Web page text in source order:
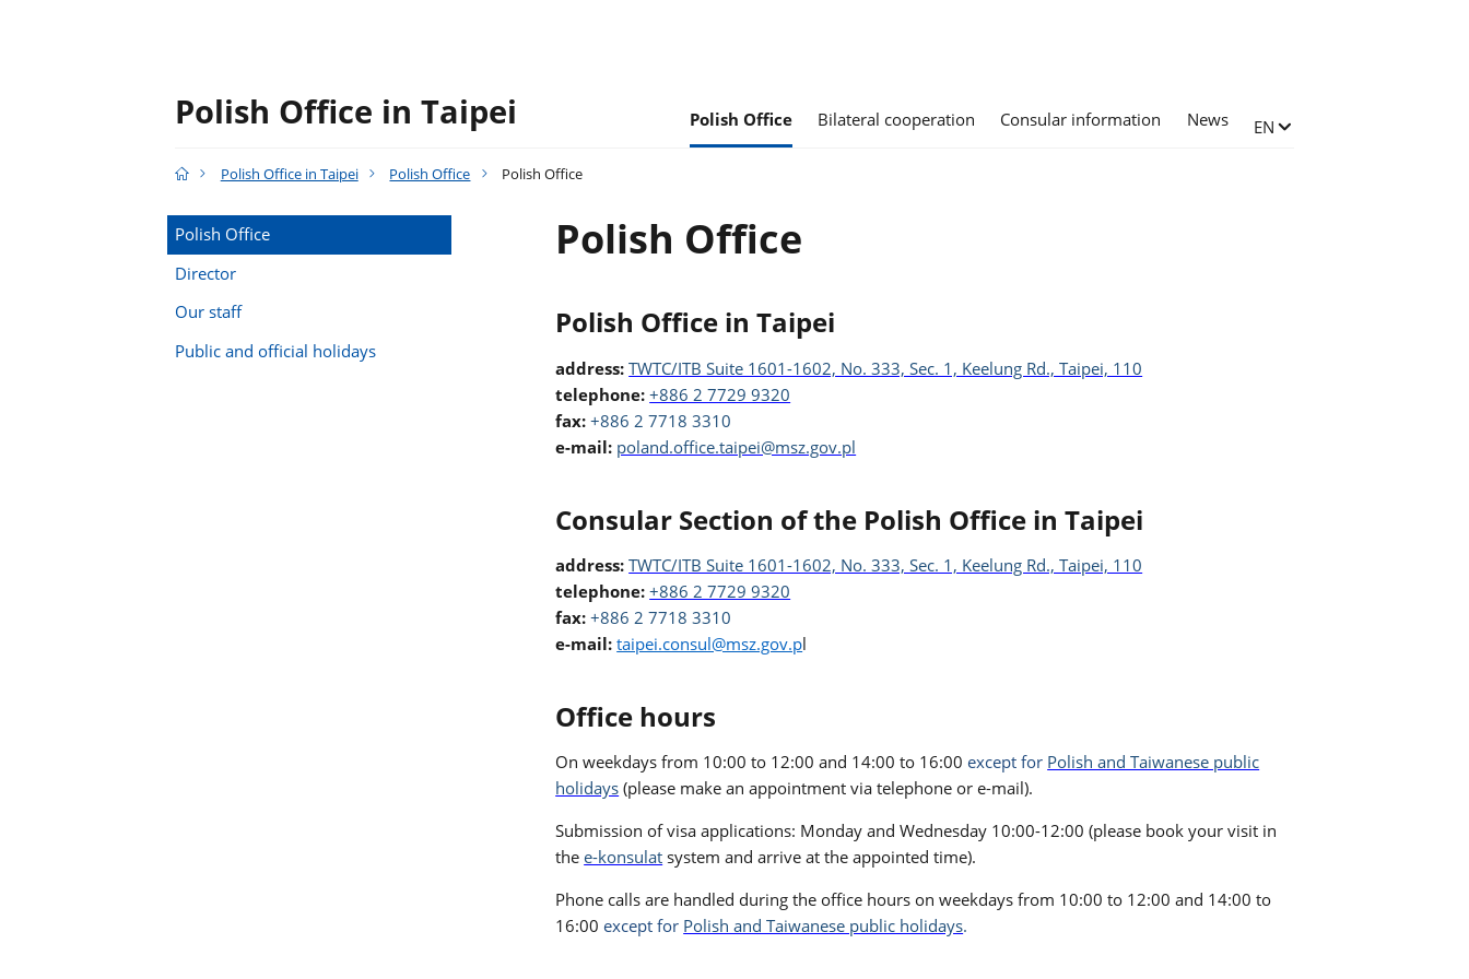
Polish Office in Taipei Polish Office Bilateral cooperation Consular information News Change language
EN
Polish Office in Taipei Polish Office Polish Office
Polish Office
Director
Our staff
Public and official holidays
Polish Office
Polish Office in Taipei
address:TWTC/ITB Suite 1601-1602, No. 333, Sec. 1, Keelung Rd., Taipei, 110
telephone: +886 2 7729 9320
fax: +886 2 7718 3310
e-mail: poland.office.taipei@msz.gov.pl
Consular Section of the Polish Office in Taipei
address:TWTC/ITB Suite 1601-1602, No. 333, Sec. 1, Keelung Rd., Taipei, 110
telephone: +886 2 7729 9320
fax: +886 2 7718 3310
e-mail: taipei.consul@msz.gov.pl
Office hours
On weekdays from 10:00 to 12:00 and 14:00 to 16:00 except for Polish and Taiwanese public
holidays (please make an appointment via telephone or e-mail).
Submission of visa applications: Monday and Wednesday 10:00-12:00 (please book your visit in
thee-konsulat system and arrive at the appointed time).
Phone calls are handled during the office hours on weekdays from 10:00 to 12:00 and 14:00 to
16:00 except for Polish and Taiwanese public holidays.